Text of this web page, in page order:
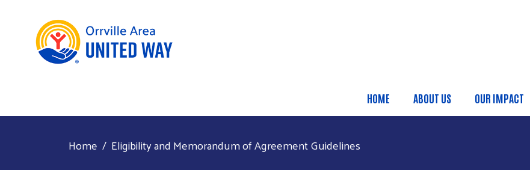
Main Menu
HOME ABOUT US OUR IMPACT
Home Eligibility and Memorandum of Agreement Guidelines